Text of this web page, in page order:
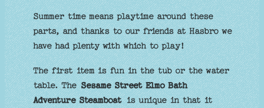
Summer time means playtime around these
parts, and thanks to our friends at Hasbro we
have had plenty with which to play!
The first item is fun in the tub or the water
table. The Sesame Street Elmo Bath
Adventure Steamboatis unique in that it